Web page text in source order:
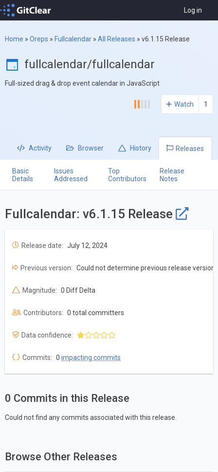
Log in
Home » Oreps » Fullcalendar » All Releases » v6.1.15 Release
fullcalendar/fullcalendar
Full-sized drag & drop event calendar in JavaScript
Watch 1
Activity Browser History Releases
Basic
Details
Issues
Addressed
Top
Contributors
Release
Notes
Fullcalendar: v6.1.15 Release
Release date: July 12, 2024
Previous version: Could not determine previous release version
Magnitude: 0 Diff Delta
Contributors: 0 total committers
Data confidence:
Commits: 0 impacting commits
0 Commits in this Release
Could not find any commits associated with this release.
Browse Other Releases